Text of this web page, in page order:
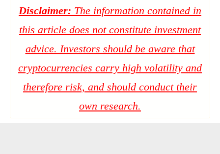
Disclaimer: The information contained in
this article does not constitute investment
advice. Investors should be aware that
cryptocurrencies carry high volatility and
therefore risk, and should conduct their
own research.